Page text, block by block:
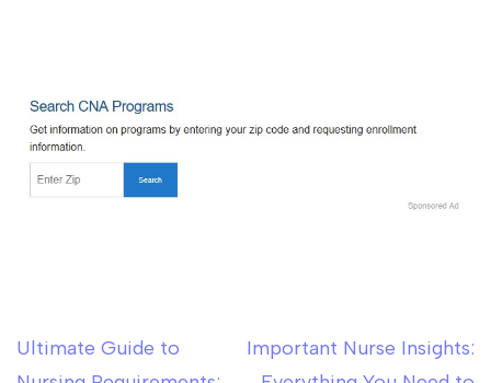
Post
Ultimate Guide to
Important Nurse Insights: